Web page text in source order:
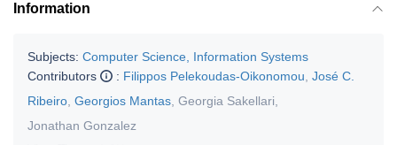
Information
Subjects: Computer Science, Information Systems
Contributors
: Filippos Pelekoudas-Oikonomou José C.
Ribeiro Georgios Mantas Georgia Sakellari
Jonathan Gonzalez